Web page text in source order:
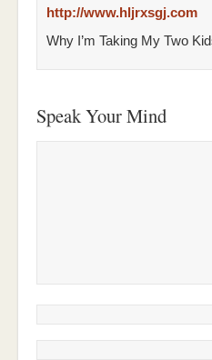
http://www.hljrxsgj.com
Why I’m Taking My Two
Speak Your Mind